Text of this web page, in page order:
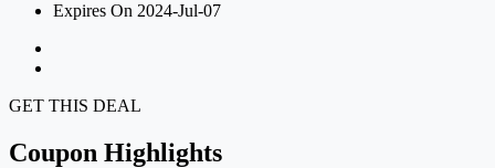
Expires On 2024-Jul-07
GET THIS DEAL
Coupon Highlights